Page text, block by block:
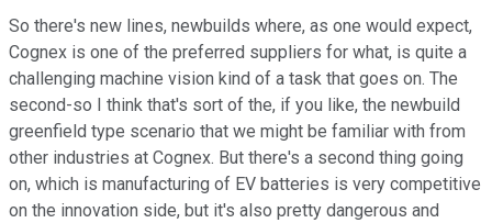
So there's new lines, newbuilds where, as one would expect,
Cognex is one of the preferred suppliers for what, is quite a
challenging machine vision kind of a task that goes on. The
second-so I think that's sort of the, if you like, the newbuild
greenfield type scenario that we might be familiar with from
other industries at Cognex. But there's a second thing going
on, which is manufacturing of EV batteries is very competitive
on the innovation side, but it's also pretty dangerous and